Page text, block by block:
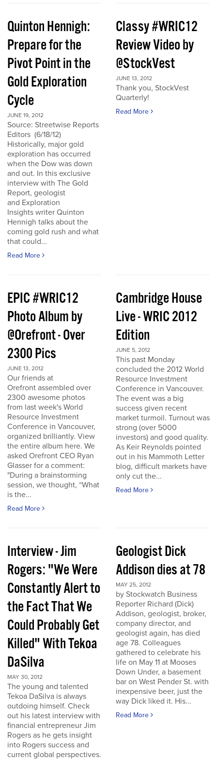
Quinton Hennigh:
Prepare for the
Pivot Point in the
Gold Exploration
Cycle
JUNE 19, 2012
Source: Streetwise Reports
Editors (6/18/12)
Historically, major gold
exploration has occurred
when the Dow was down
and out. In this exclusive
interview with The Gold
Report, geologist
and Exploration
Insights writer Quinton
Hennigh talks about the
coming gold rush and what
that could...
Read More
Classy #WRIC12
Review Video by
@StockVest
JUNE 13, 2012
Thank you, StockVest
Quarterly!
Read More
EPIC #WRIC12
Photo Album by
@Orefront - Over
2300 Pics
JUNE 13, 2012
Our friends at
Orefront assembled over
2300 awesome photos
from last week's World
Resource Investment
Conference in Vancouver,
organized brilliantly. View
the entire album here. We
asked Orefront CEO Ryan
Glasser for a comment:
"During a brainstorming
session, we thought, “What
is the...
Read More
Cambridge House
Live - WRIC 2012
Edition
JUNE 5, 2012
This past Monday
concluded the 2012 World
Resource Investment
Conference in Vancouver.
The event was a big
success given recent
market turmoil. Turnout was
strong (over 5000
investors) and good quality.
As Keir Reynolds pointed
out in his Mammoth Letter
blog, difficult markets have
only cut the...
Read More
Interview - Jim
Rogers: "We Were
Constantly Alert to
the Fact That We
Could Probably Get
Killed" With Tekoa
DaSilva
MAY 30, 2012
The young and talented
Tekoa DaSilva is always
outdoing himself. Check
out his latest interview with
financial entrepreneur Jim
Rogers as he gets insight
into Rogers success and
current global perspectives.
Geologist Dick
Addison dies at 78
MAY 25, 2012
by Stockwatch Business
Reporter Richard (Dick)
Addison, geologist, broker,
company director, and
geologist again, has died
age 78. Colleagues
gathered to celebrate his
life on May 11 at Mooses
Down Under, a basement
bar on West Pender St. with
inexpensive beer, just the
way Dick liked it. His...
Read More